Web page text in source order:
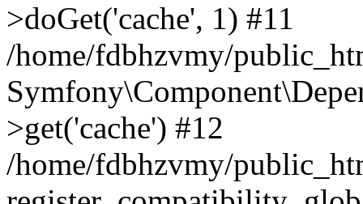
>doGet('cache', 1) #11
/home/fdbhzvmy/
>get('cache') #12
/home/fdbhzvmy/